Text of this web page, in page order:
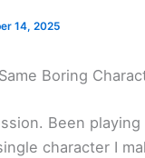
14, 2025
Boring
Been playing
character I